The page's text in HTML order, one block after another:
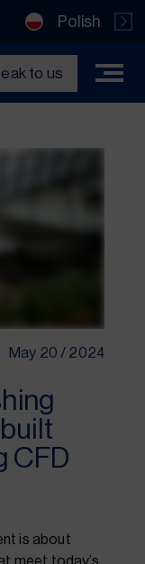
Polish
to us
May 20 / 2024
CFD
is about